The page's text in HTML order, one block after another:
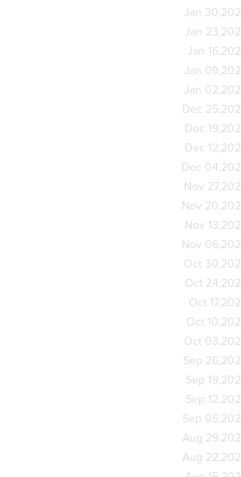
Jan
Jan
Jan
Jan
Jan
Dec
Dec
Dec
Dec
Nov
Nov
Nov
Nov
Oct
Oct
Oct
Oct
Oct
Sep
Sep
Sep
Sep
Aug
Aug